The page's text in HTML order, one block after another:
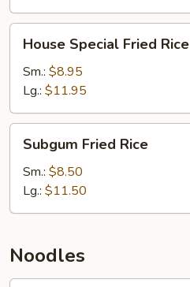
Special
Fried
Rice
House Special Fried Rice
Sm.: $8.95
Lg.: $11.95
Fried
Rice
Subgum Fried Rice
Sm.: $8.50
Lg.: $11.50
Noodles